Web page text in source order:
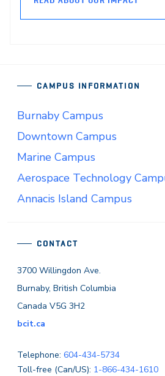
CONTACT
3700 Willingdon Ave.
Burnaby, British Columbia
Canada V5G 3H2
bcit.ca
Telephone: 604-434-5734
Toll-free (Can/US): 1-866-434-1610
CAMPUS INFORMATION
Burnaby Campus
Downtown Campus
Marine Campus
Aerospace Technology
Annacis Island Campus